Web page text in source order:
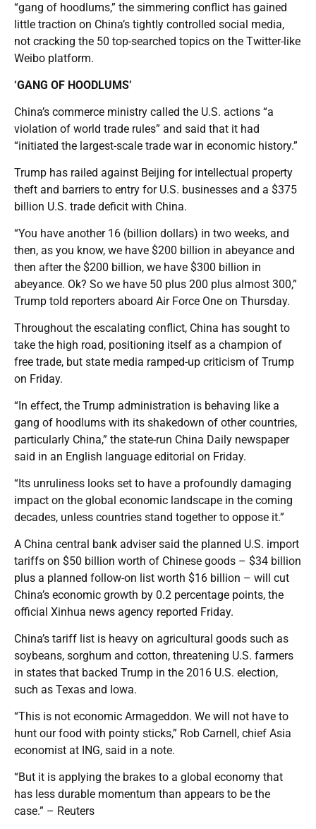
“gang of hoodlums,” the simmering conflict has gained
little traction on China’s tightly controlled social media,
not cracking the 50 top-searched topics on the Twitter-like
Weibo platform.
‘GANG OF HOODLUMS’
China’s commerce ministry called the U.S. actions “a
violation of world trade rules” and said that it had
“initiated the largest-scale trade war in economic history.”
Trump has railed against Beijing for intellectual property
theft and barriers to entry for U.S. businesses and a $375
billion U.S. trade deficit with China.
“You have another 16 (billion dollars) in two weeks, and
then, as you know, we have $200 billion in abeyance and
then after the $200 billion, we have $300 billion in
abeyance. Ok? So we have 50 plus 200 plus almost 300,”
Trump told reporters aboard Air Force One on Thursday.
Throughout the escalating conflict, China has sought to
take the high road, positioning itself as a champion of
free trade, but state media ramped-up criticism of Trump
on Friday.
“In effect, the Trump administration is behaving like a
gang of hoodlums with its shakedown of other countries,
particularly China,” the state-run China Daily newspaper
said in an English language editorial on Friday.
“Its unruliness looks set to have a profoundly damaging
impact on the global economic landscape in the coming
decades, unless countries stand together to oppose it.”
A China central bank adviser said the planned U.S. import
tariffs on $50 billion worth of Chinese goods – $34 billion
plus a planned follow-on list worth $16 billion – will cut
China’s economic growth by 0.2 percentage points, the
official Xinhua news agency reported Friday.
China’s tariff list is heavy on agricultural goods such as
soybeans, sorghum and cotton, threatening U.S. farmers
in states that backed Trump in the 2016 U.S. election,
such as Texas and Iowa.
“This is not economic Armageddon. We will not have to
hunt our food with pointy sticks,” Rob Carnell, chief Asia
economist at ING, said in a note.
“But it is applying the brakes to a global economy that
has less durable momentum than appears to be the
case.” – Reuters